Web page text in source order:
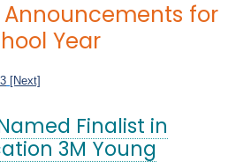
Announcements for
Year
[Next]
Finalist in
3M Young